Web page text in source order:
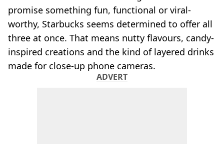
promise something fun, functional or viral-
worthy, Starbucks seems determined to offer all
three at once. That means nutty flavours, candy-
inspired creations and the kind of layered drinks
made for close-up phone cameras.
ADVERT